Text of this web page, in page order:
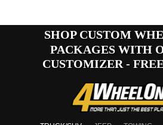
SHOP CUSTOM
PACKAGES WITH
CUSTOMIZER -